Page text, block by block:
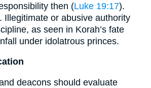
then (Luke 19:17).
Illegitimate or abusive authority
as seen in Korah’s fate
under idolatrous princes.
deacons should evaluate